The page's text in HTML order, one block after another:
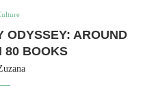
ODYSSEY: AROUND
80 BOOKS